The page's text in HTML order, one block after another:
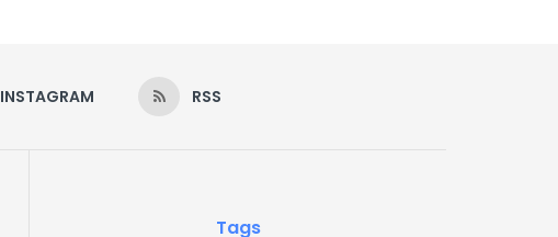
INSTAGRAM RSS
Tags